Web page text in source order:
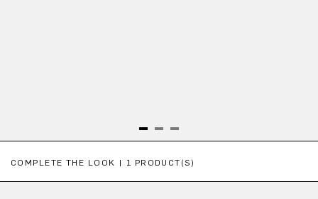
COMPLETE THE LOOK | 1 PRODUCT(S)